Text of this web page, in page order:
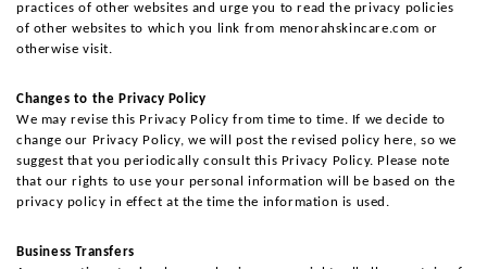
practices of other websites and urge you to read the privacy policies
of other websites to which you link from menorahskincare.com or
otherwise visit.
Changes to the Privacy Policy
We may revise this Privacy Policy from time to time. If we decide to
change our Privacy Policy, we will post the revised policy here, so we
suggest that you periodically consult this Privacy Policy. Please note
that our rights to use your personal information will be based on the
privacy policy in effect at the time the information is used.
Business Transfers